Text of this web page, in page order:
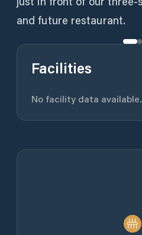
and future restaurant.
Facilities
No facility data